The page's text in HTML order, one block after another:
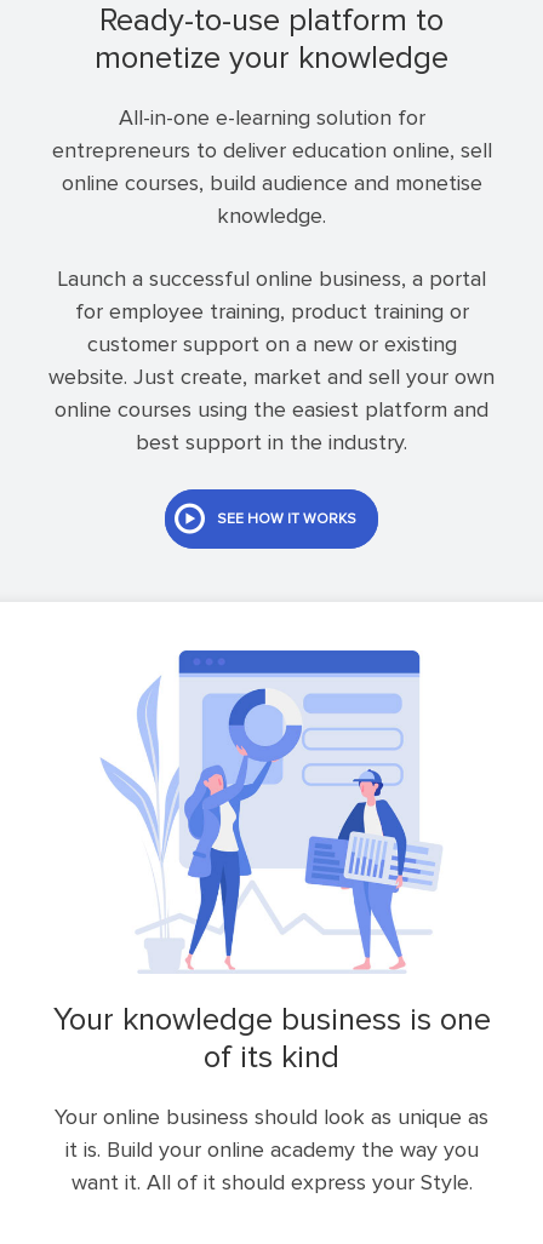
ready-to-use platform to
monetize your knowledge
All-in-one e-learning solution for
entrepreneurs to deliver education online, sell
online courses, build audience and monetise
knowledge.
Launch a successful online business, a portal
for employee training, product training or
customer support on a new or existing
website. Just create, market and sell your own
online courses using the easiest platform and
best support in the industry.
SEE HOW IT WORKS
your knowledge business is one
of its kind
Your online business should look as unique as
it is. Build your online academy the way you
want it. All of it should express your Style.